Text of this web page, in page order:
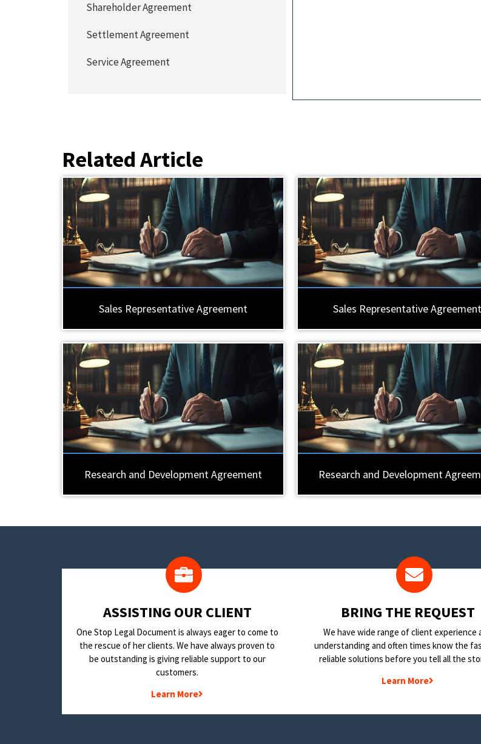
Shareholder Agreement
Settlement Agreement
Service Agreement
Related Article
Sales Representative Agreement Sales Representative Agreement
Research and Development Agreement Research and Development
​ASSISTING OUR CLIENT
One Stop Legal Document is always eager to come to
the rescue of her clients. We have always proven to
be outstanding is giving reliable support to our
customers.
Learn More
BRING THE REQUEST
We have wide range of client experience
understanding and often times know the
reliable solutions before you tell all the
Learn More